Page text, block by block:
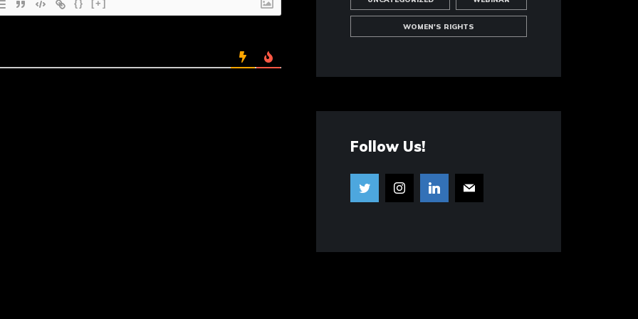
{} [+]
WOMEN'S RIGHTS
Follow Us!